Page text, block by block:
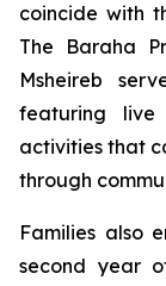
coincide with
The Baraha
Msheireb
featuring live
activities that
through
Families also
second year